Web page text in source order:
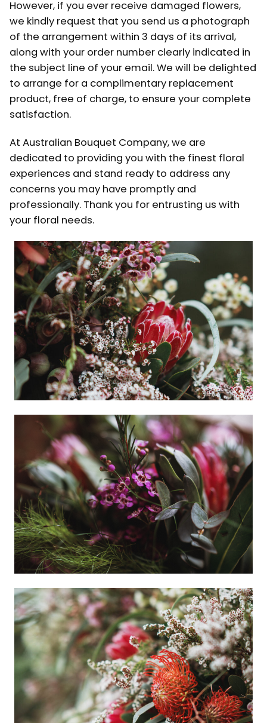
However, if you ever receive damaged flowers,
we kindly request that you send us a photograph
of the arrangement within 3 days of its arrival,
along with your order number clearly indicated in
the subject line of your email. We will be delighted
to arrange for a complimentary replacement
product, free of charge, to ensure your complete
satisfaction.
At Australian Bouquet Company, we are
dedicated to providing you with the finest floral
experiences and stand ready to address any
concerns you may have promptly and
professionally. Thank you for entrusting us with
your floral needs.